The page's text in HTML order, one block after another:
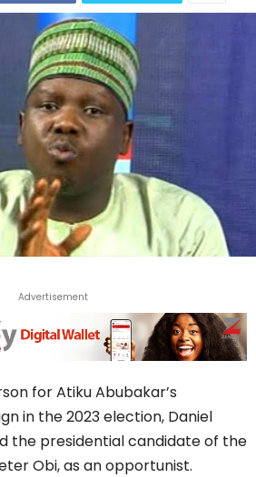
Advertisement
for Atiku Abubakar’s
in the 2023 election, Daniel
the presidential candidate of the
Obi, as an opportunist.